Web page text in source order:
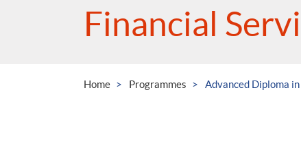
Financial
Home Programmes Advanced Diploma